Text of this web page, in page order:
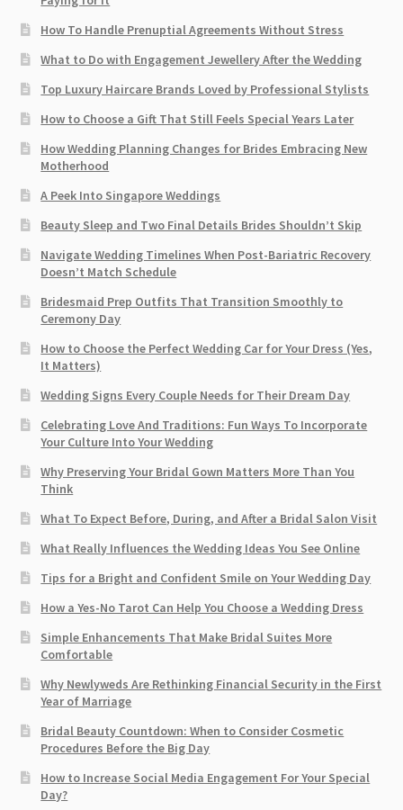
How To Handle Prenuptial Agreements Without Stress
What to Do with Engagement Jewellery After the Wedding
Top Luxury Haircare Brands Loved by Professional Stylists
How to Choose a Gift That Still Feels Special Years Later
How Wedding Planning Changes for Brides Embracing New
Motherhood
A Peek Into Singapore Weddings
Beauty Sleep and Two Final Details Brides Shouldn’t Skip
Navigate Wedding Timelines When Post-Bariatric Recovery
Doesn’t Match Schedule
Bridesmaid Prep Outfits That Transition Smoothly to
Ceremony Day
How to Choose the Perfect Wedding Car for Your Dress (Yes,
It Matters)
Wedding Signs Every Couple Needs for Their Dream Day
Celebrating Love And Traditions: Fun Ways To Incorporate
Your Culture Into Your Wedding
Why Preserving Your Bridal Gown Matters More Than You
Think
What To Expect Before, During, and After a Bridal Salon Visit
What Really Influences the Wedding Ideas You See Online
Tips for a Bright and Confident Smile on Your Wedding Day
How a Yes-No Tarot Can Help You Choose a Wedding Dress
Simple Enhancements That Make Bridal Suites More
Comfortable
Why Newlyweds Are Rethinking Financial Security in the First
Year of Marriage
Bridal Beauty Countdown: When to Consider Cosmetic
Procedures Before the Big Day
How to Increase Social Media Engagement For Your Special
Day?